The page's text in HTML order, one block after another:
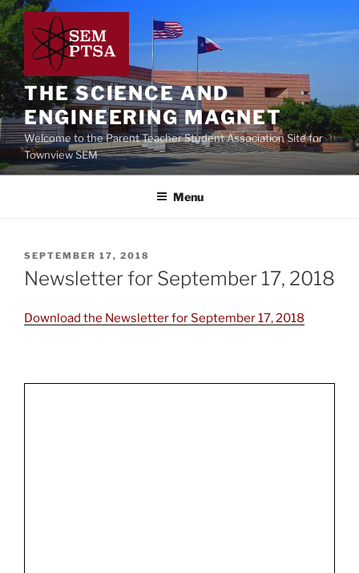
Skip
to
content
THE SCIENCE AND
ENGINEERING MAGNET
Welcome to the Parent Teacher Student Association Site for
Townview SEM
Menu
POSTED
ON
SEPTEMBER 17, 2018
Newsletter for September 17, 2018
Download the Newsletter for September 17, 2018